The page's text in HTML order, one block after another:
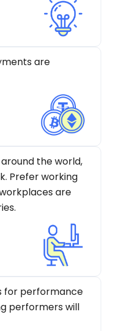
are
the world,
Prefer working
are
for performance
performers will